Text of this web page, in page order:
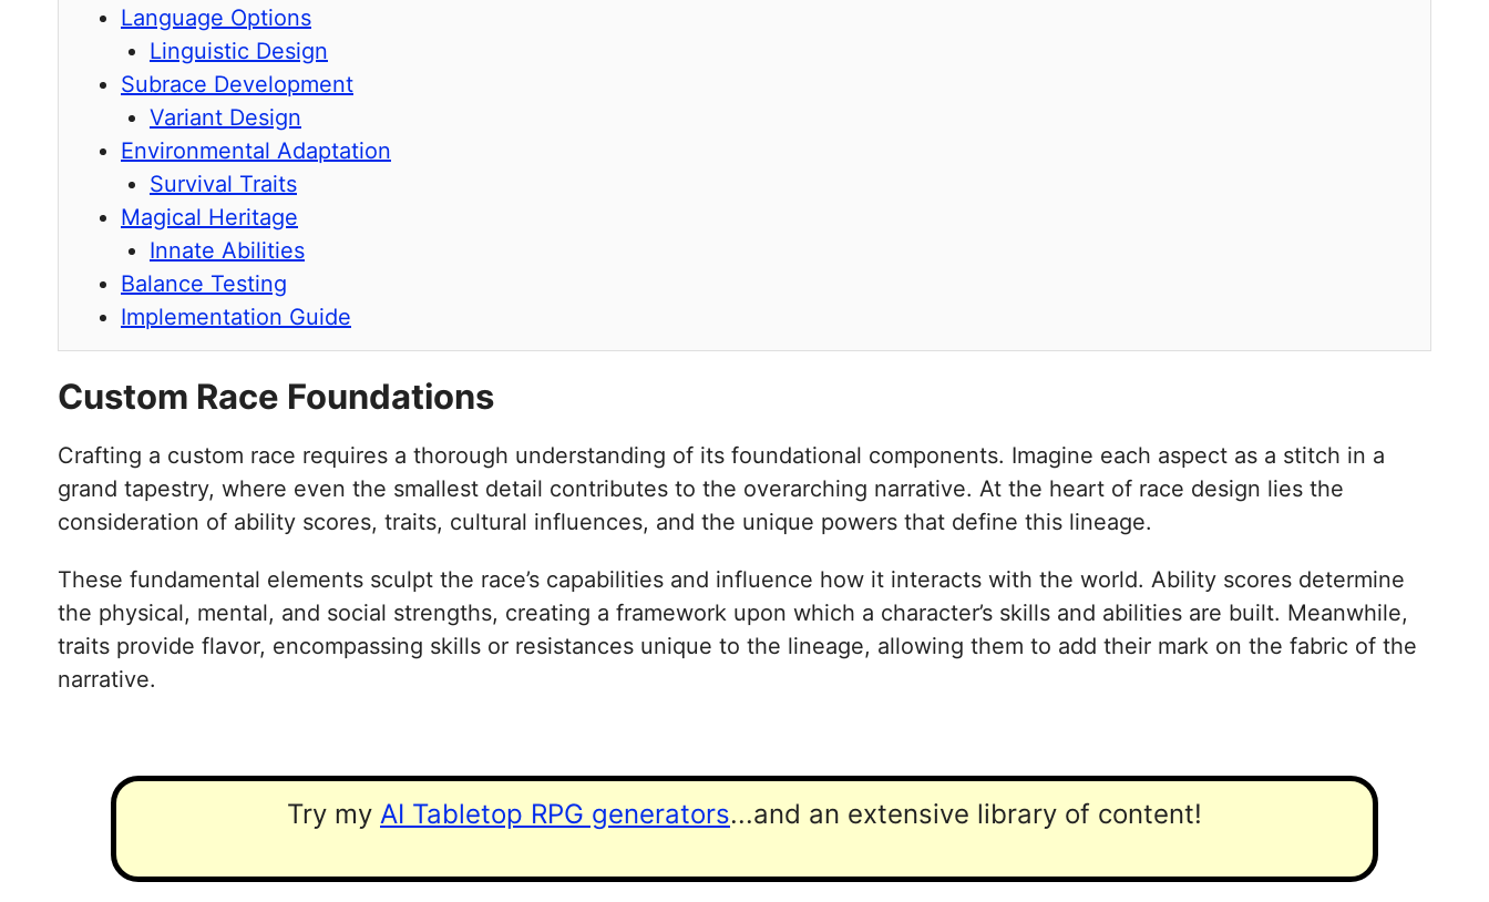
Language Options
Linguistic Design
Subrace Development
Variant Design
Environmental Adaptation
Survival Traits
Magical Heritage
Innate Abilities
Balance Testing
Implementation Guide
Custom Race Foundations
Crafting a custom race requires a thorough understanding of its foundational components. Imagine each aspect as a stitch in a
grand tapestry, where even the smallest detail contributes to the overarching narrative. At the heart of race design lies the
consideration of ability scores, traits, cultural influences, and the unique powers that define this lineage.
These fundamental elements sculpt the race’s capabilities and influence how it interacts with the world. Ability scores determine
the physical, mental, and social strengths, creating a framework upon which a character’s skills and abilities are built. Meanwhile,
traits provide flavor, encompassing skills or resistances unique to the lineage, allowing them to add their mark on the fabric of the
narrative.
Try my AI Tabletop RPG generators...and an extensive library of content!